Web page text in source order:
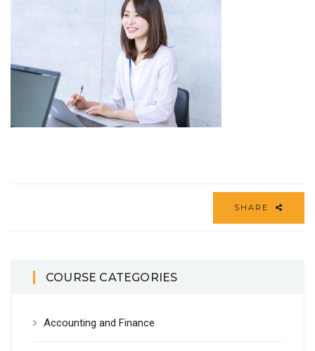
SHARE
COURSE CATEGORIES
Accounting and Finance